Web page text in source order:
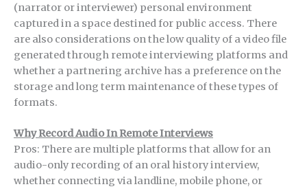
(narrator or interviewer) personal environment
captured in a space destined for public access. There
are also considerations on the low quality of a video file
generated through remote interviewing platforms and
whether a partnering archive has a preference on the
storage and long term maintenance of these types of
formats.
Why Record Audio In Remote Interviews
Pros: There are multiple platforms that allow for an
audio-only recording of an oral history interview,
whether connecting via landline, mobile phone, or